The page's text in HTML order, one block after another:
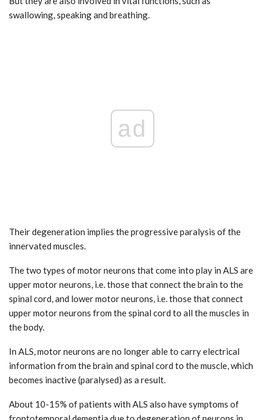
swallowing, speaking and breathing.
ad
Their degeneration implies the progressive paralysis of the
innervated muscles.
The two types of motor neurons that come into play in ALS are
upper motor neurons, i.e. those that connect the brain to the
spinal cord, and lower motor neurons, i.e. those that connect
upper motor neurons from the spinal cord to all the muscles in
the body.
In ALS, motor neurons are no longer able to carry electrical
information from the brain and spinal cord to the muscle, which
becomes inactive (paralysed) as a result.
About 10-15% of patients with ALS also have symptoms of